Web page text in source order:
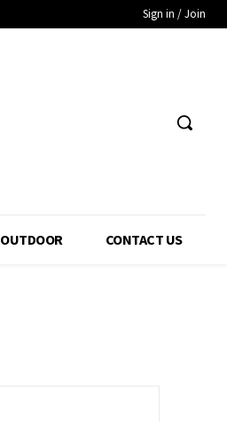
Sign in / Join
OUTDOOR CONTACT US